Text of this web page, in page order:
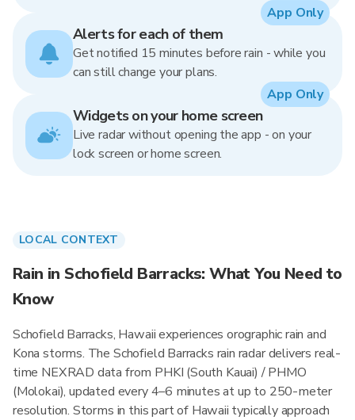
Alerts for each of them
Get notified 15 minutes before rain - while you
can still change your plans.
App Only
Widgets on your home screen
Live radar without opening the app - on your
lock screen or home screen.
App Only
LOCAL CONTEXT
Rain in Schofield Barracks: What You Need to
Know
Schofield Barracks, Hawaii experiences orographic rain and
Kona storms. The Schofield Barracks rain radar delivers real-
time NEXRAD data from PHKI (South Kauai) / PHMO
(Molokai), updated every 4–6 minutes at up to 250-meter
resolution. Storms in this part of Hawaii typically approach